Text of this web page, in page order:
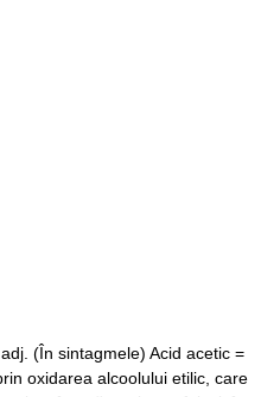
(În sintagmele) Acid acetic =
oxidarea alcoolului etilic, care